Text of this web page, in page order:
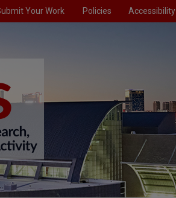
Your Work Policies Accessibility